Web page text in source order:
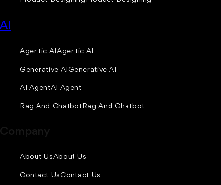
AI
Agentic AI Agentic AI
Generative AI Generative AI
AI AgentAI Agent
Rag And Chatbot Rag And Chatbot
About UsAbout Us
Contact Us Contact Us